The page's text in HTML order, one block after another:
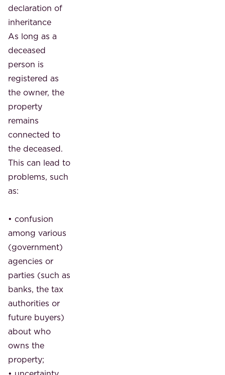
declaration of
inheritance
As long as a
deceased
person is
registered as
the owner, the
property
remains
connected to
the deceased.
This can lead to
problems, such
as:
• confusion
among various
(government)
agencies or
parties (such as
banks, the tax
authorities or
future buyers)
about who
owns the
property;